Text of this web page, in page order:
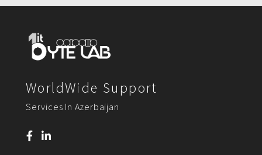
WorldWide Support
Services In Azerbaijan